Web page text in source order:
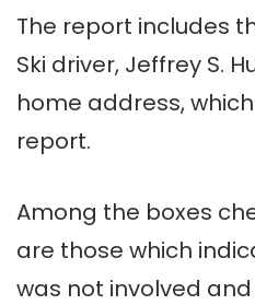
The report includes
Ski driver, Jeffrey S.
home address,
report.
Among the boxes
are those which
was not involved